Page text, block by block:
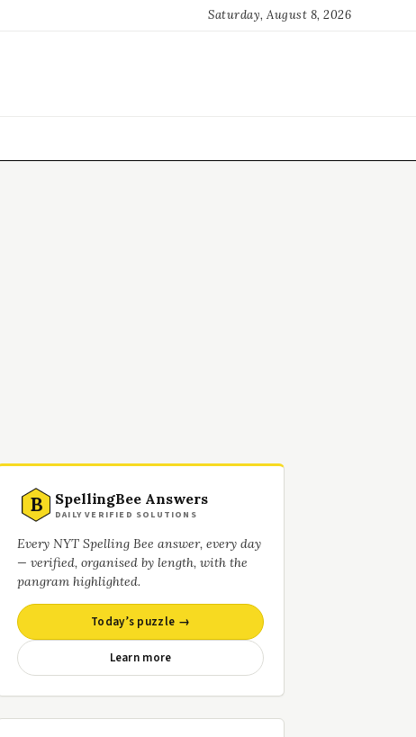
Saturday, August 8, 2026
B SpellingBee Answers
DAILY VERIFIED SOLUTIONS
Every NYT Spelling Bee answer, every day
— verified, organised by length, with the
pangram highlighted.
Today’s puzzle →
Learn more